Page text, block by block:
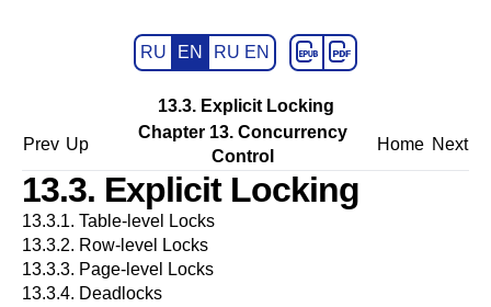
RU EN RU EN
13.3. Explicit Locking
Prev Up
Chapter 13. Concurrency
Control
Home Next
13.3. Explicit Locking
13.3.1. Table-level Locks
13.3.2. Row-level Locks
13.3.3. Page-level Locks
13.3.4. Deadlocks